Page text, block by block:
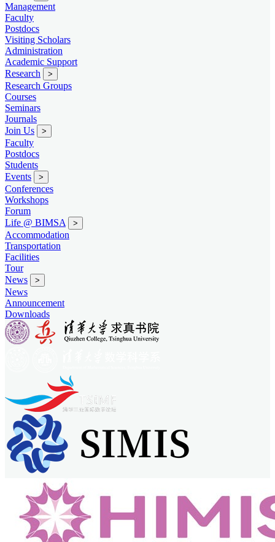
Management
Faculty
Postdocs
Visiting Scholars
Administration
Academic Support
Research
>
Research Groups
Courses
Seminars
Journals
Join Us
>
Faculty
Postdocs
Students
Events
>
Conferences
Workshops
Forum
Life @ BIMSA
>
Accommodation
Transportation
Facilities
Tour
News
>
News
Announcement
Downloads